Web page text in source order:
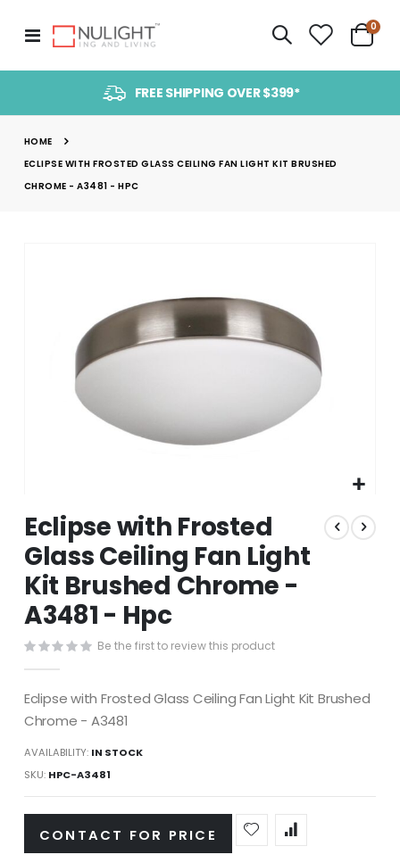
Toggle
Nav
Cart
0
FREE SHIPPING OVER $399*
HOME
ECLIPSE WITH FROSTED GLASS CEILING FAN LIGHT KIT BRUSHED
CHROME - A3481 - HPC
to
the
beginning
of
the
images
Eclipse with Frosted
Glass Ceiling Fan Light
Kit Brushed Chrome -
A3481 - Hpc
Be the first to review this product
Eclipse with Frosted Glass Ceiling Fan Light Kit Brushed
Chrome - A3481
AVAILABILITY: IN STOCK
SKU HPC-A3481
CONTACT FOR PRICE